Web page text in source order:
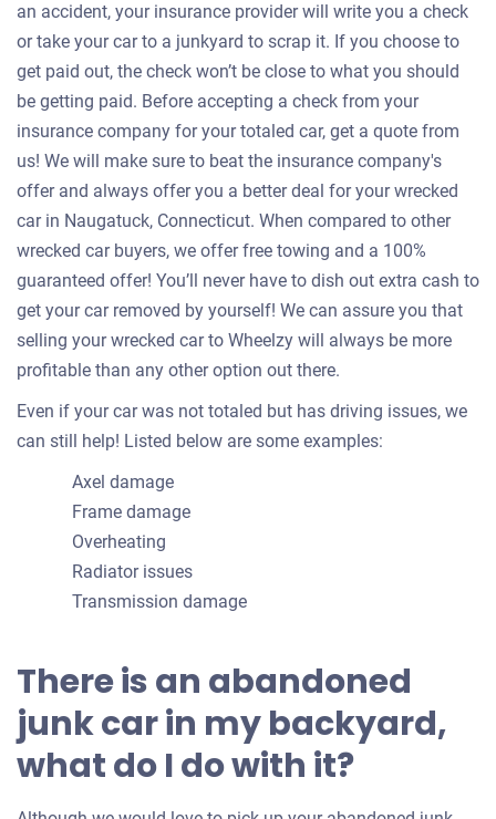
an accident, your insurance provider will write you a check
or take your car to a junkyard to scrap it. If you choose to
get paid out, the check won’t be close to what you should
be getting paid. Before accepting a check from your
insurance company for your totaled car, get a quote from
us! We will make sure to beat the insurance company's
offer and always offer you a better deal for your wrecked
car in Naugatuck, Connecticut. When compared to other
wrecked car buyers, we offer free towing and a 100%
guaranteed offer! You’ll never have to dish out extra cash to
get your car removed by yourself! We can assure you that
selling your wrecked car to Wheelzy will always be more
profitable than any other option out there.
Even if your car was not totaled but has driving issues, we
can still help! Listed below are some examples:
Axel damage
Frame damage
Overheating
Radiator issues
Transmission damage
There is an abandoned
junk car in my backyard,
what do I do with it?